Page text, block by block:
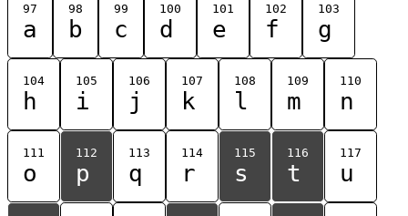
97
a
98
b
99
c
100
d
101
e
102
f
103
g
104
h
105
i
106
j
107
k
108
l
109
m
110
n
111
o
112
p
113
q
114
r
115
s
116
t
117
u